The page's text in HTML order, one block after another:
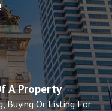
A Property
Buying Or Listing For